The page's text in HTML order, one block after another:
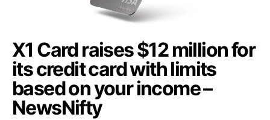
X1 Card raises $12 million for
its credit card with limits
based on your income –
NewsNifty